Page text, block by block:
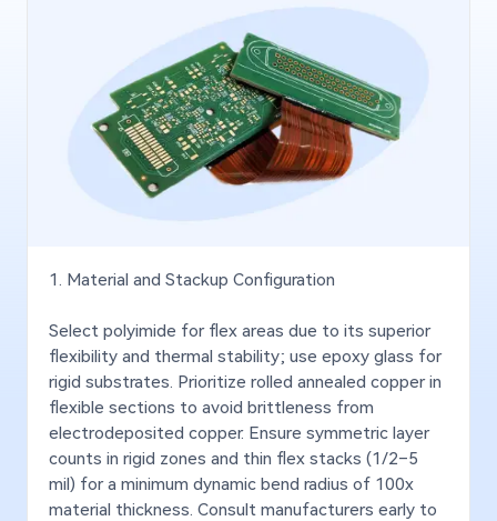
Applied in fast chargers, laptop power adapters,
LCD TV backlight driver boards, projector light
source control boards, and more.
1. Material and Stackup Configuration
Select polyimide for flex areas due to its superior
flexibility and thermal stability; use epoxy glass for
rigid substrates. Prioritize rolled annealed copper in
flexible sections to avoid brittleness from
electrodeposited copper. Ensure symmetric layer
counts in rigid zones and thin flex stacks (1/2–5
mil) for a minimum dynamic bend radius of 100x
material thickness. Consult manufacturers early to